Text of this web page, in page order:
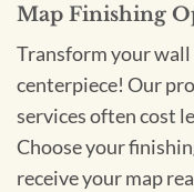
Map Finishing
Transform your
centerpiece! Our
services often cost
Choose your
receive your map